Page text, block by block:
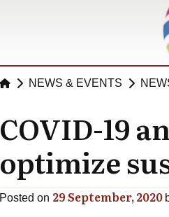
NEWS & EVENTS
COVID-19
optimize
Posted on 29 September, 2020